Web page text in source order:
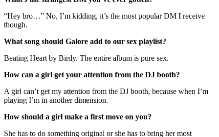
“Hey bro…” No, I’m kidding, it’s the most popular DM I receive
though.
What song should Galore add to our sex playlist?
Beating Heart by Birdy. The entire album is pure sex.
How can a girl get your attention from the DJ booth?
A girl can’t get my attention from the DJ booth, because when I’m
playing I’m in another dimension.
How should a girl make a first move on you?
She has to do something original or she has to bring her most